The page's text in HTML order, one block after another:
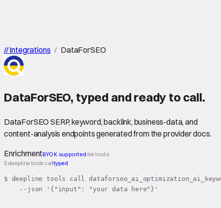
//Integrations / DataForSEO
DataForSEO, typed and ready to call.
DataForSEO SERP, keyword, backlink, business-data, and
content-analysis endpoints generated from the provider docs.
EnrichmentBYOK supported 99 tools
$ deepline tools calltyped
$ deepline tools call
    --json '{"input": "your data here"}'